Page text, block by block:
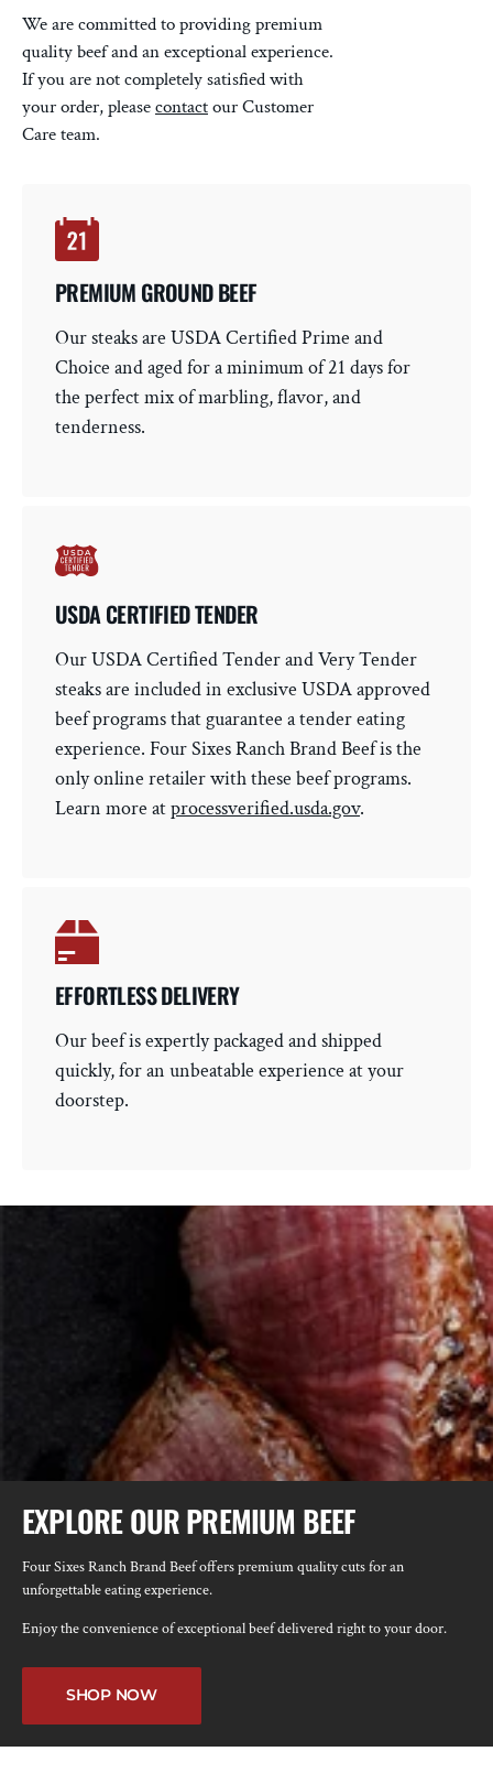
We are committed to providing premium
quality beef and an exceptional experience.
If you are not completely satisfied with
your order, pleasecontactour Customer
Care team.
PREMIUM GROUND BEEF
Our steaks are USDA Certified Prime and
Choice and aged for a minimum of 21 days for
the perfect mix of marbling, flavor, and
tenderness.
USDA CERTIFIED TENDER
Our USDA Certified Tender and Very Tender
steaks are included in exclusive USDA approved
beef programs that guarantee a tender eating
experience. Four Sixes Ranch Brand Beef is the
only online retailer with these beef programs.
Learn more atprocessverified.usda.gov.
EFFORTLESS DELIVERY
Our beef is expertly packaged and shipped
quickly, for an unbeatable experience at your
doorstep.
EXPLORE OUR PREMIUM BEEF
Four Sixes Ranch Brand Beef offers premium quality cuts for an
unforgettable eating experience.
Enjoy the convenience of exceptional beef delivered right to your door.
SHOP NOW